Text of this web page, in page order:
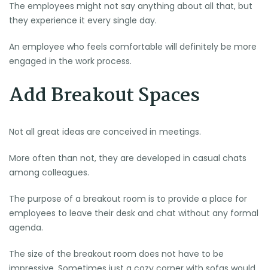
The employees might not say anything about all that, but
they experience it every single day.
An employee who feels comfortable will definitely be more
engaged in the work process.
Add Breakout Spaces
Not all great ideas are conceived in meetings.
More often than not, they are developed in casual chats
among colleagues.
The purpose of a breakout room is to provide a place for
employees to leave their desk and chat without any formal
agenda.
The size of the breakout room does not have to be